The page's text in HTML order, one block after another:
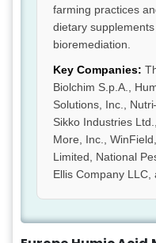
farming practices
dietary
bioremediation.
Key Companies:
Biolchim S.p.A.,
Solutions, Inc.,
Sikko Industries
More, Inc.,
Limited, National
Ellis Company LLC,